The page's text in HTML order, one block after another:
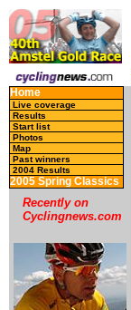
Home
Live coverage
Results
Start list
Photos
Map
Past winners
2004 Results
2005 Spring Classics
Recently on
Cyclingnews.com